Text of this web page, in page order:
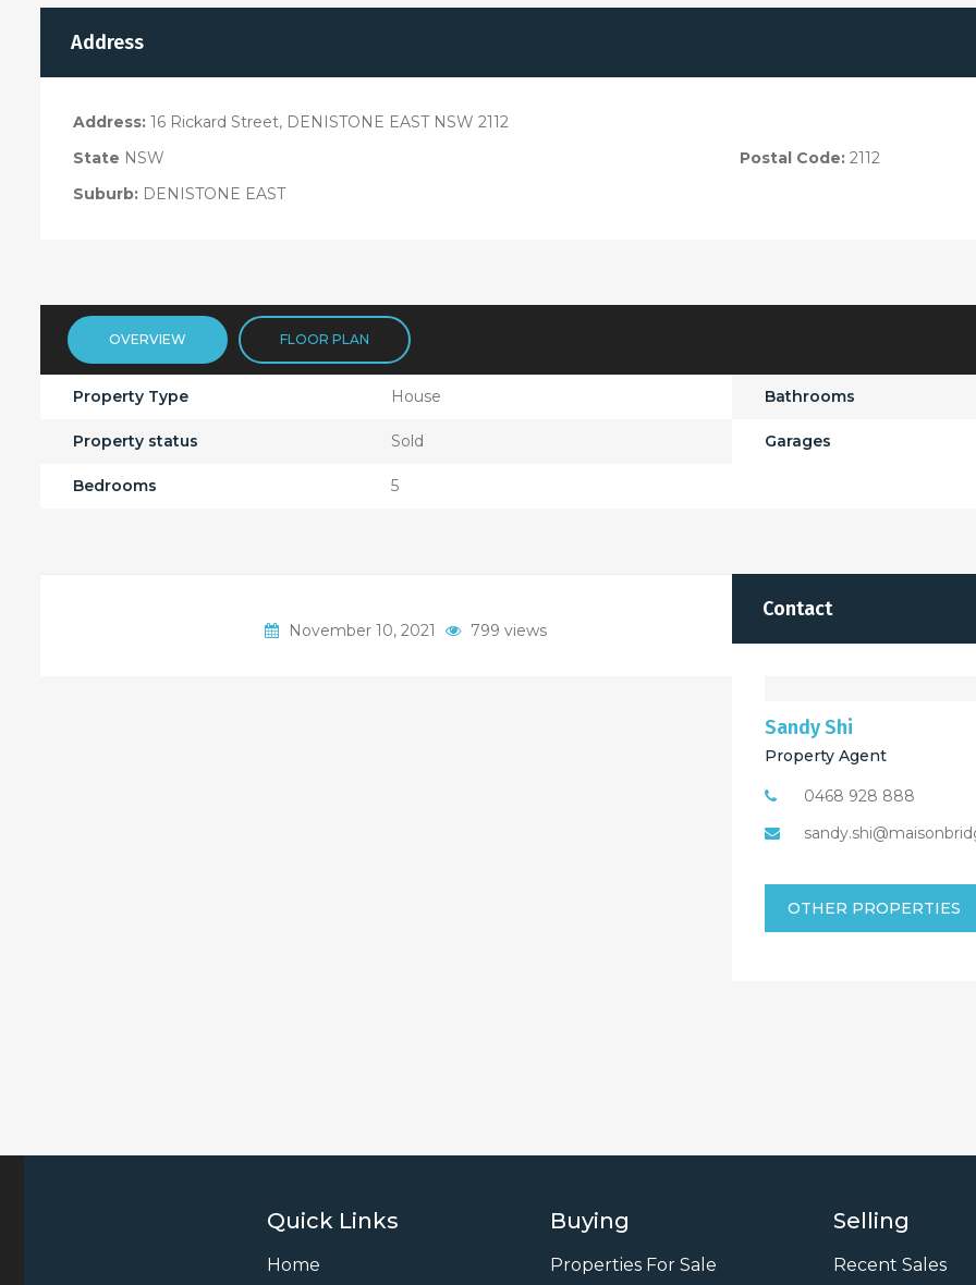
Address
Address: 16 Rickard Street, DENISTONE EAST NSW 2112
State NSW
Suburb: DENISTONE EAST
Postal Code: 2112
OVERVIEW FLOOR PLAN
Property Type House
Property status Sold
Bedrooms 5
Bathrooms
Garages
Contact
Sandy Shi
Property Agent
0468 928 888
OTHER PROPERTIES
November 10, 2021 799 views
Quick Links
Home
Buying
Properties For Sale
Selling
Recent Sales